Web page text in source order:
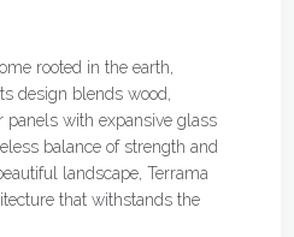
rooted in the earth,
design blends wood,
panels with expansive glass
balance of strength and
landscape, Terrama
that withstands the